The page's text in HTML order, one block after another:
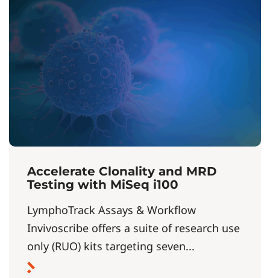
Accelerate Clonality and MRD
Testing with MiSeq i100
LymphoTrack Assays & Workflow
Invivoscribe offers a suite of research use
only (RUO) kits targeting seven...